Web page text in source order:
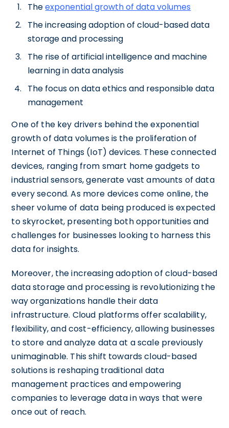
Theexponential growth of data volumes
The increasing adoption of cloud-based data
storage and processing
The rise of artificial intelligence and machine
learning in data analysis
The focus on data ethics and responsible data
management
One of the key drivers behind the exponential
growth of data volumes is the proliferation of
Internet of Things (IoT) devices. These connected
devices, ranging from smart home gadgets to
industrial sensors, generate vast amounts of data
every second. As more devices come online, the
sheer volume of data being produced is expected
to skyrocket, presenting both opportunities and
challenges for businesses looking to harness this
data for insights.
Moreover, the increasing adoption of cloud-based
data storage and processing is revolutionizing the
way organizations handle their data
infrastructure. Cloud platforms offer scalability,
flexibility, and cost-efficiency, allowing businesses
to store and analyze data at a scale previously
unimaginable. This shift towards cloud-based
solutions is reshaping traditional data
management practices and empowering
companies to leverage data in ways that were
once out of reach.